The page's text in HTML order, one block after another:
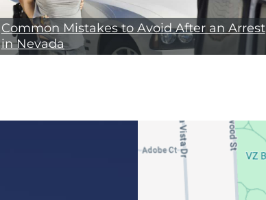
Common Mistakes to Avoid After an Arrest
in Nevada